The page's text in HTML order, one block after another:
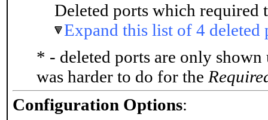
Deleted ports which required
Expand this list of 4 deleted
* - deleted ports are only
was harder to do for the
Configuration Options: